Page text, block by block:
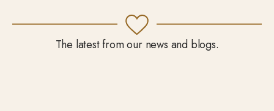
The latest from our news and blogs.